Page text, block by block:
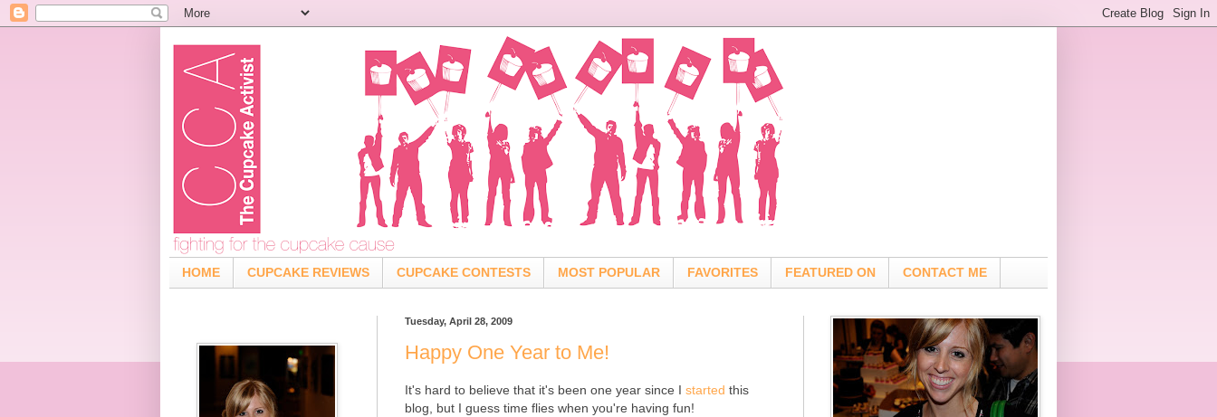
HOME CUPCAKE REVIEWS CUPCAKE CONTESTS MOST POPULAR FAVORITES FEATURED ON CONTACT ME
Tuesday, April 28, 2009
Happy One Year to Me!
It's hard to believe that it's been one year since I started this
blog, but I guess time flies when you're having fun!